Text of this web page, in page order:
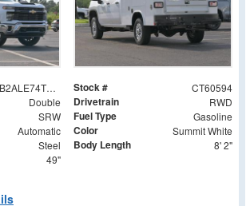
1GB2ALE74TF160594 Stock # CT60594
Double Drivetrain RWD
SRW Fuel Type Gasoline
Automatic Color Summit White
Steel Body Length 8' 2"
49"